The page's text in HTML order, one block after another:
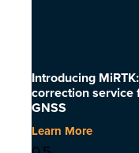
Introducing
correction service
GNSS
Learn More